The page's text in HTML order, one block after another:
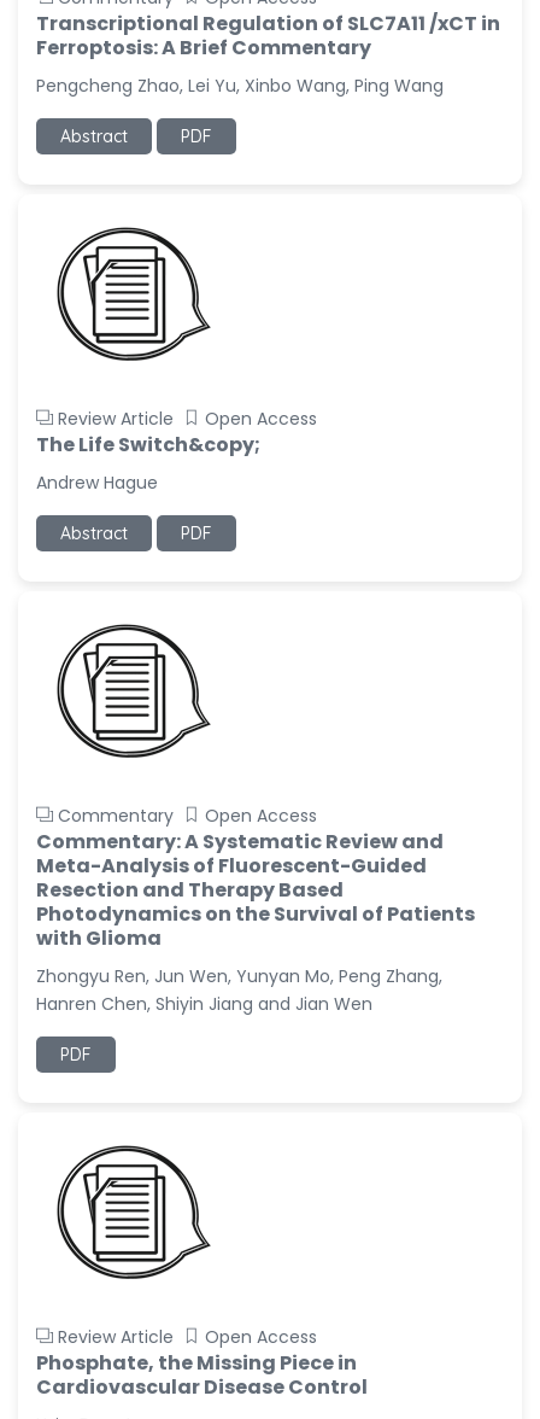
Transcriptional Regulation of SLC7A11 /xCT in
Ferroptosis: A Brief Commentary
Pengcheng Zhao, Lei Yu, Xinbo Wang, Ping Wang
Abstract PDF
Review Article Open Access
The Life Switch&copy;
Andrew Hague
Abstract PDF
Commentary Open Access
Commentary: A Systematic Review and
Meta-Analysis of Fluorescent-Guided
Resection and Therapy Based
Photodynamics on the Survival of Patients
with Glioma
Zhongyu Ren, Jun Wen, Yunyan Mo, Peng Zhang,
Hanren Chen, Shiyin Jiang and Jian Wen
PDF
Review Article Open Access
Phosphate, the Missing Piece in
Cardiovascular Disease Control